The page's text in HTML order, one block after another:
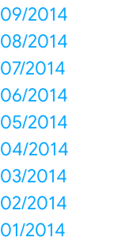
09/2014
08/2014
07/2014
06/2014
05/2014
04/2014
03/2014
02/2014
01/2014